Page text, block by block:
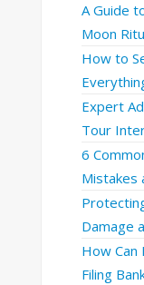
A Guide
Moon
How to
Expert
Tour
6
Mistakes
Damage
How
Filing